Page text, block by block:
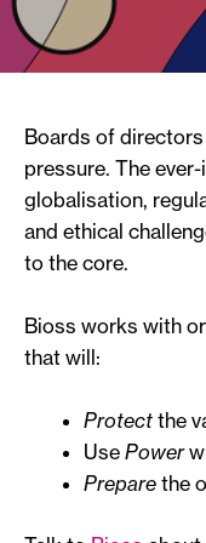
Boards of
pressure. The
globalisation,
and ethical
to the core.
Bioss works with
that will:
Protect the
UsePower
Prepare the